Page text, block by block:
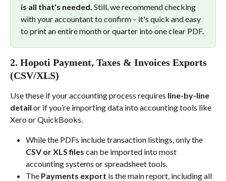
is all that's needed. Still, we recommend checking
with your accountant to confirm – it's quick and easy
to print an entire month or quarter into one clear PDF.
2. Hopoti Payment, Taxes & Invoices Exports
(CSV/XLS)
Use these if your accounting process requires line-by-line
detail or if you’re importing data into accounting tools like
Xero or QuickBooks.
While the PDFs include transaction listings, only the
CSV or XLS files can be imported into most
accounting systems or spreadsheet tools.
The Payments export is the main report, including all